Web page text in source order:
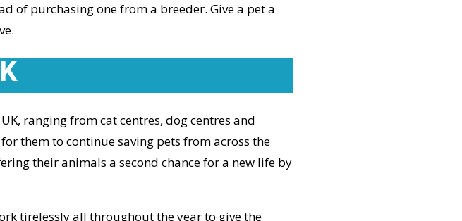
of purchasing one from a breeder. Give a pet a
ranging from cat centres, dog centres and
them to continue saving pets from across the
their animals a second chance for a new life by
tirelessly all throughout the year to give the